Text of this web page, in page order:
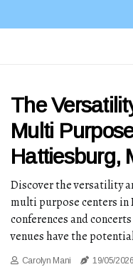
The
Multi
Hattiesburg,
Discover the versatility
multi purpose centers in
conferences and
venues have the
Carolyn Mani 19/05/2026